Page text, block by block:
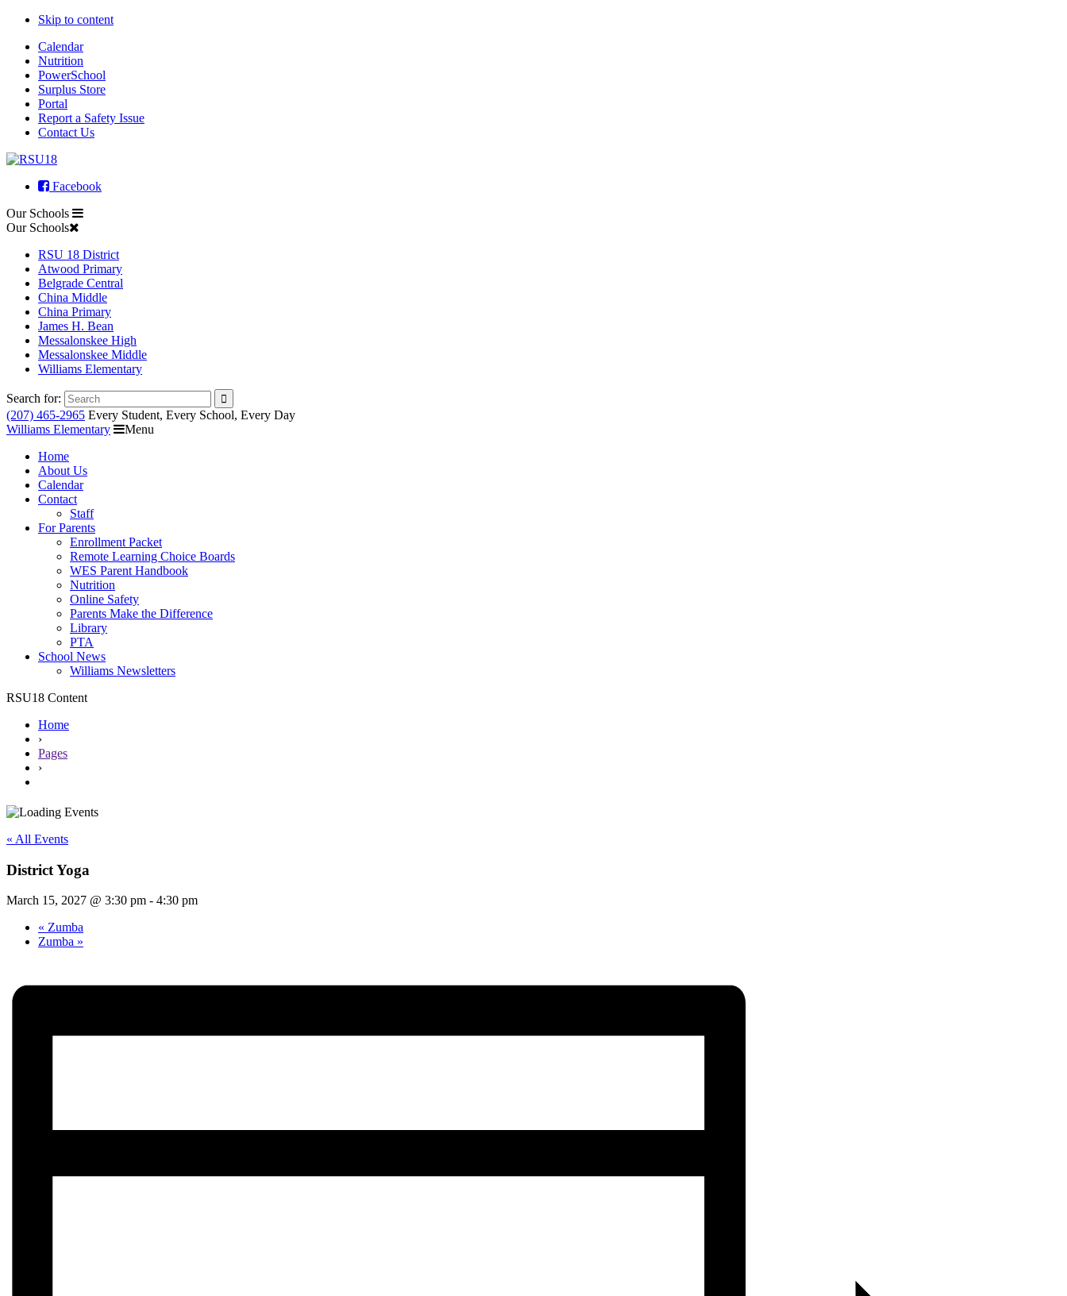
Skip to content
Calendar
Nutrition
PowerSchool
Surplus Store
Portal
Report a Safety Issue
Contact Us
Facebook
Our Schools
Our Schools
RSU 18 District
Atwood Primary
Belgrade Central
China Middle
China Primary
James H. Bean
Messalonskee High
Messalonskee Middle
Williams Elementary
Search for:
(207) 465-2965 Every Student, Every School, Every Day
Williams Elementary
Menu
Home
About Us
Calendar
Contact
Staff
For Parents
Enrollment Packet
Remote Learning Choice Boards
WES Parent Handbook
Nutrition
Online Safety
Parents Make the Difference
Library
PTA
School News
Williams Newsletters
RSU18 Content
Home
›
Pages
›
« All Events
District Yoga
March 15, 2027 @ 3:30 pm - 4:30 pm
« Zumba
Zumba »